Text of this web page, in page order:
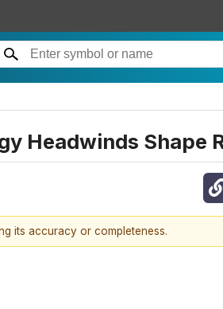
Headwinds Shape
its accuracy or completeness.